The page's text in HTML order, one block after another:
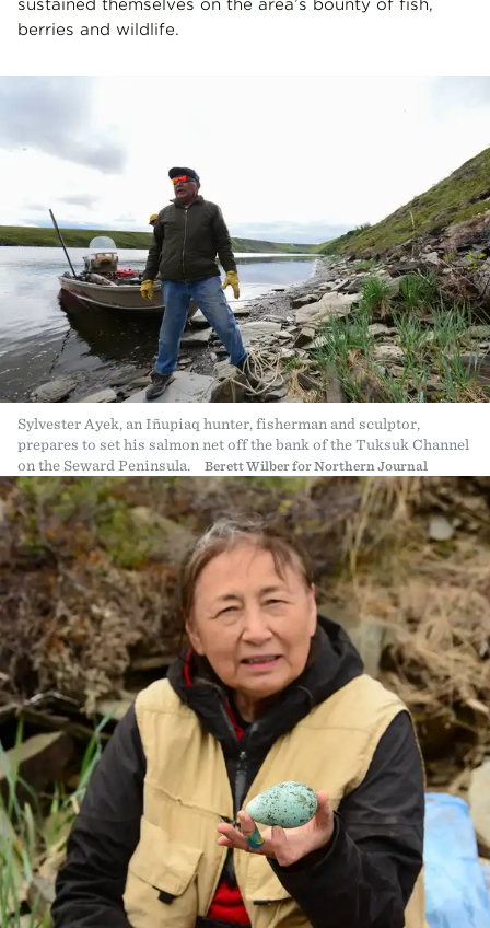
sustained themselves on the area’s bounty of fish,
berries and wildlife.
Sylvester Ayek, an Iñupiaq hunter, fisherman and sculptor,
prepares to set his salmon net off the bank of the Tuksuk Channel
on the Seward Peninsula.
Berett Wilber for Northern Journal